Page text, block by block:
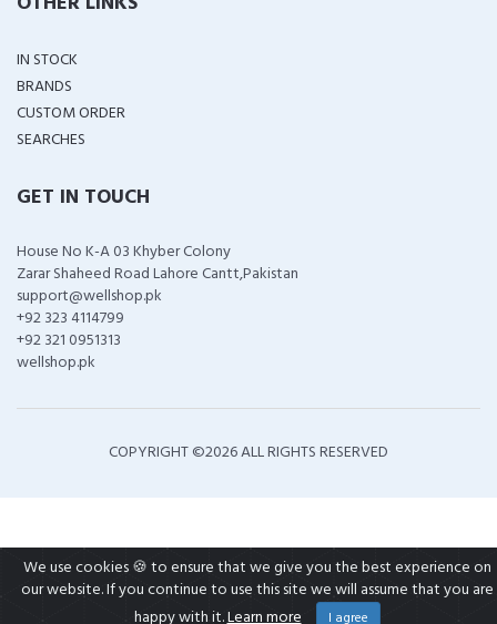
IN STOCK
BRANDS
CUSTOM ORDER
SEARCHES
GET IN TOUCH
House No K-A 03 Khyber Colony
Zarar Shaheed Road Lahore Cantt,Pakistan
support@wellshop.pk
+92 323 4114799
+92 321 0951313
wellshop.pk
COPYRIGHT ©2026 ALL RIGHTS RESERVED
We use cookies 🍪 to ensure that we give you the best experience on
our website. If you continue to use this site we will assume that you are
happy with it.Learn more I agree